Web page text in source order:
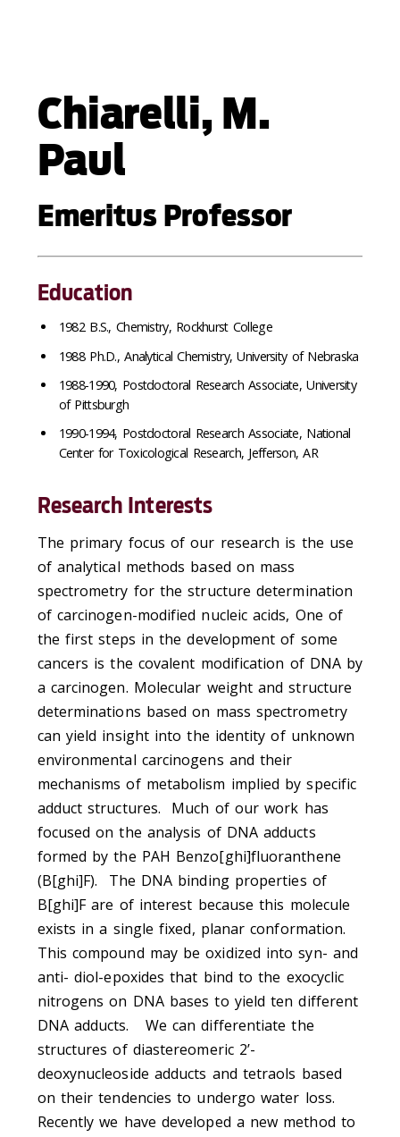
Chiarelli, M.
Paul
Emeritus Professor
Education
1982 B.S., Chemistry, Rockhurst College
1988 Ph.D., Analytical Chemistry, University of Nebraska
1988-1990, Postdoctoral Research Associate, University
of Pittsburgh
1990-1994, Postdoctoral Research Associate, National
Center for Toxicological Research, Jefferson, AR
Research Interests
The primary focus of our research is the use
of analytical methods based on mass
spectrometry for the structure determination
of carcinogen-modified nucleic acids, One of
the first steps in the development of some
cancers is the covalent modification of DNA by
a carcinogen. Molecular weight and structure
determinations based on mass spectrometry
can yield insight into the identity of unknown
environmental carcinogens and their
mechanisms of metabolism implied by specific
adduct structures. Much of our work has
focused on the analysis of DNA adducts
formed by the PAH Benzo[ghi]fluoranthene
(B[ghi]F). The DNA binding properties of
B[ghi]F are of interest because this molecule
exists in a single fixed, planar conformation.
This compound may be oxidized into syn- and
anti- diol-epoxides that bind to the exocyclic
nitrogens on DNA bases to yield ten different
DNA adducts. We can differentiate the
structures of diastereomeric 2’-
deoxynucleoside adducts and tetraols based
on their tendencies to undergo water loss.
Recently we have developed a new method to